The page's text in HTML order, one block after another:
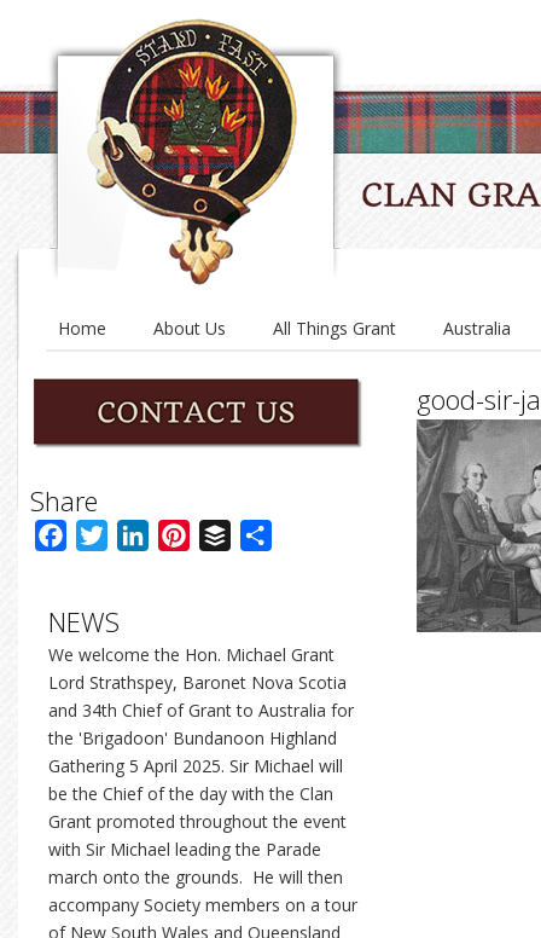
Home About Us All Things Grant Australia
good-sir-
Share
FacebookTwitterLinkedInPinterest
Buffer
NEWS
We welcome the Hon. Michael Grant
Lord Strathspey, Baronet Nova Scotia
and 34th Chief of Grant to Australia for
the 'Brigadoon' Bundanoon Highland
Gathering 5 April 2025. Sir Michael will
be the Chief of the day with the Clan
Grant promoted throughout the event
with Sir Michael leading the Parade
march onto the grounds. He will then
accompany Society members on a tour
of New South Wales and Queensland